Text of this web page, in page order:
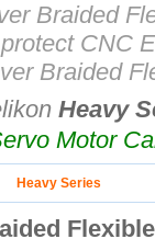
Braided
CNC
Braided
Heavy
Motor
Heavy Series